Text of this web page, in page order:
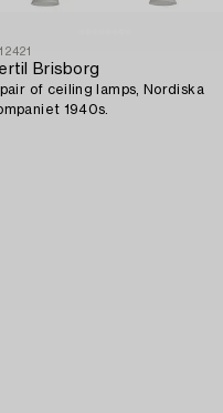
Brisborg
of ceiling lamps, Nordiska
1940s.